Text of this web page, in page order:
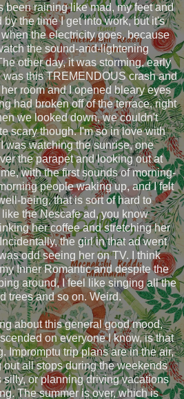
been raining like mad, my feet and
the time I get into work, but it's
the electricity goes, because
the sound-and-lightening
other day, it was storming, early
this TREMENDOUS crash and
room and I opened bleary eyes
had broken off of the terrace, right
we looked down, we couldn't
scary though. I'm so in love with
was watching the sunrise, one
the parapet and looking out at
with the first sounds of morning-
people waking up, and I felt
being, that is sort of hard to
the Nescafe ad, you know
her coffee and stretching her
the girl in that ad went
odd seeing her on TV. I think
Inner Romantic and despite the
around, I feel like singing all the
trees and so on. Weird.
about this general good mood,
on everyone I know, is that
Impromptu trip plans are in the air,
all stops during the weekends
or planning driving vacations
The summer is over, which is